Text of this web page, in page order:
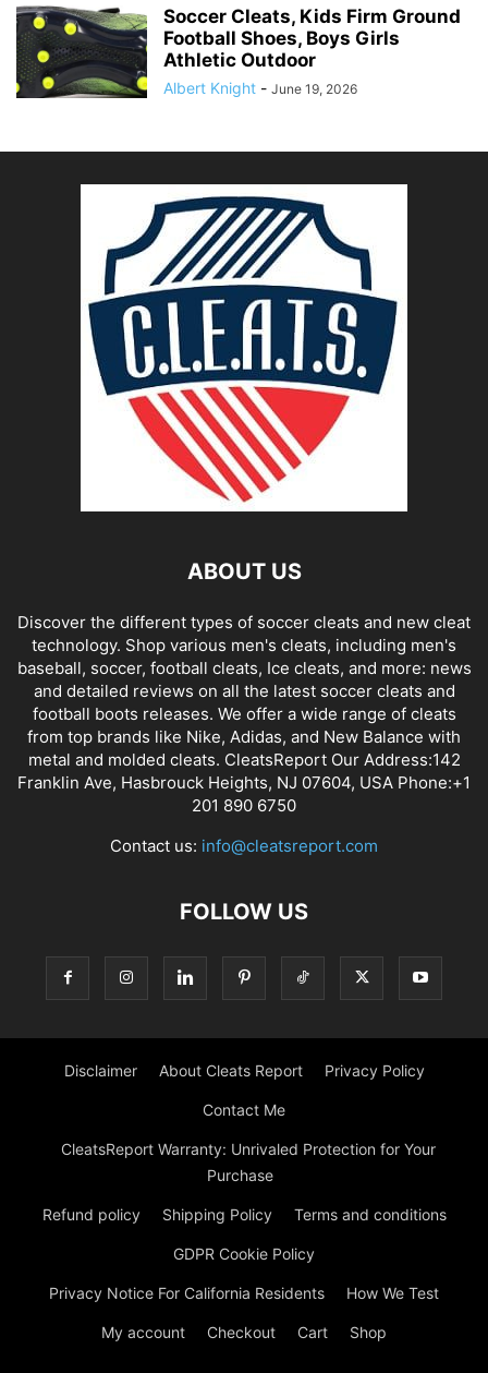
Soccer Cleats, Kids Firm Ground
Football Shoes, Boys Girls
Athletic Outdoor
Albert Knight - June 19, 2026
ABOUT US
Discover the different types of soccer cleats and new cleat
technology. Shop various men's cleats, including men's
baseball, soccer, football cleats, Ice cleats, and more: news
and detailed reviews on all the latest soccer cleats and
football boots releases. We offer a wide range of cleats
from top brands like Nike, Adidas, and New Balance with
metal and molded cleats. CleatsReport Our Address:142
Franklin Ave, Hasbrouck Heights, NJ 07604, USA Phone:+1
201 890 6750
Contact us: info@cleatsreport.com
FOLLOW US
Disclaimer About Cleats Report Privacy Policy
Contact Me
CleatsReport Warranty: Unrivaled Protection for Your
Purchase
Refund policy Shipping Policy Terms and conditions
GDPR Cookie Policy
Privacy Notice For California Residents How We Test
My account Checkout Cart Shop